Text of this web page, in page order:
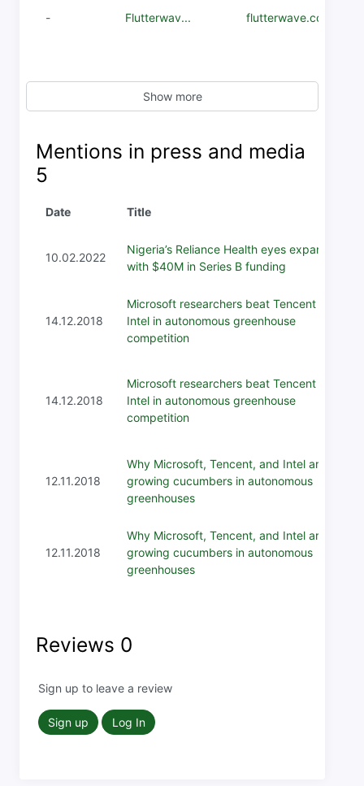
- Flutterwav... flutterwave.com
Show more
Mentions in press and media
5
Date Title
10.02.2022
Nigeria’s Reliance Health eyes expansion
with $40M in Series B funding
14.12.2018
Microsoft researchers beat Tencent and
Intel in autonomous greenhouse
competition
14.12.2018
Microsoft researchers beat Tencent and
Intel in autonomous greenhouse
competition
12.11.2018
Why Microsoft, Tencent, and Intel are
growing cucumbers in autonomous
greenhouses
12.11.2018
Why Microsoft, Tencent, and Intel are
growing cucumbers in autonomous
greenhouses
Reviews 0
Sign up to leave a review
Sign up Log In